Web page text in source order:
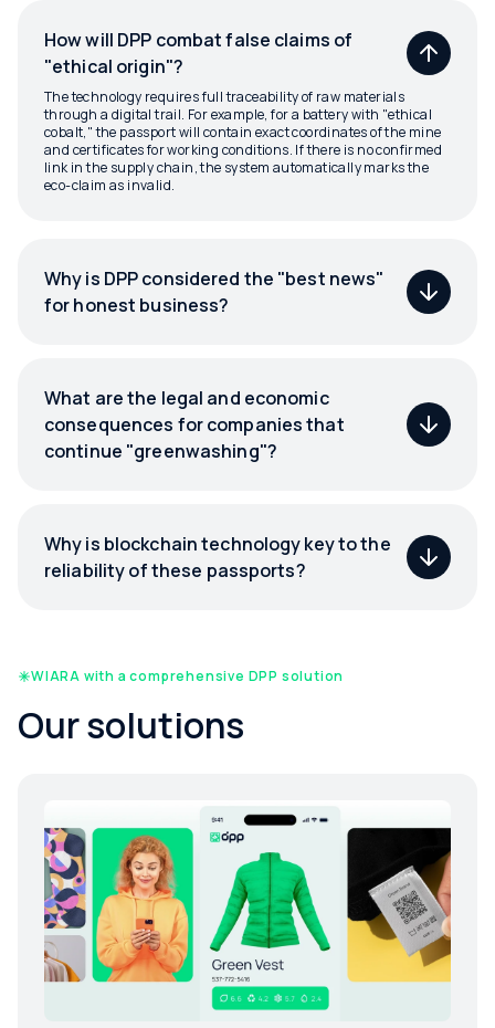
How will DPP combat false claims of
"ethical origin"?
The technology requires full traceability of raw materials
through a digital trail. For example, for a battery with "ethical
cobalt," the passport will contain exact coordinates of the mine
and certificates for working conditions. If there is no confirmed
link in the supply chain, the system automatically marks the
eco-claim as invalid.
Why is DPP considered the "best news"
for honest business?
What are the legal and economic
consequences for companies that
continue "greenwashing"?
Why is blockchain technology key to the
reliability of these passports?
WIARA with a comprehensive DPP solution
Our solutions